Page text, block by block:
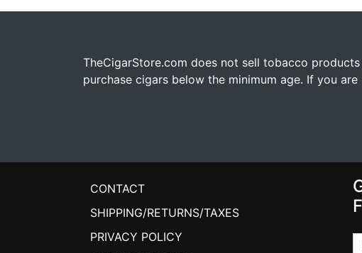
TheCigarStore.com does not sell tobacco
purchase cigars below the minimum age. If you
CONTACT
SHIPPING/RETURNS/TAXES
PRIVACY POLICY